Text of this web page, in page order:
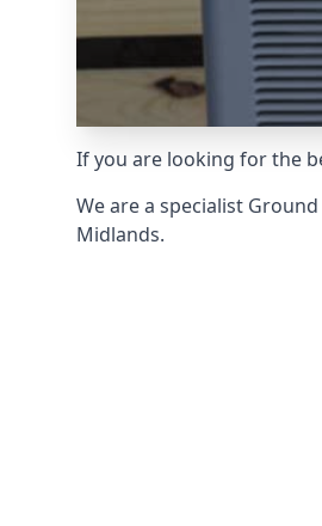
If you are looking for the
We are a specialist
Midlands.